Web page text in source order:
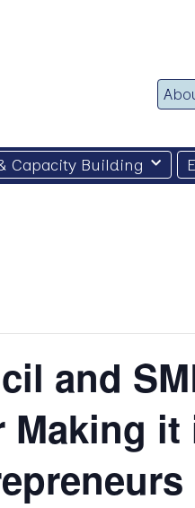
Capacity Building
and
it